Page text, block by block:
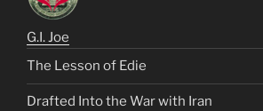
G.I. Joe
The Lesson of Edie
Drafted Into the War with Iran